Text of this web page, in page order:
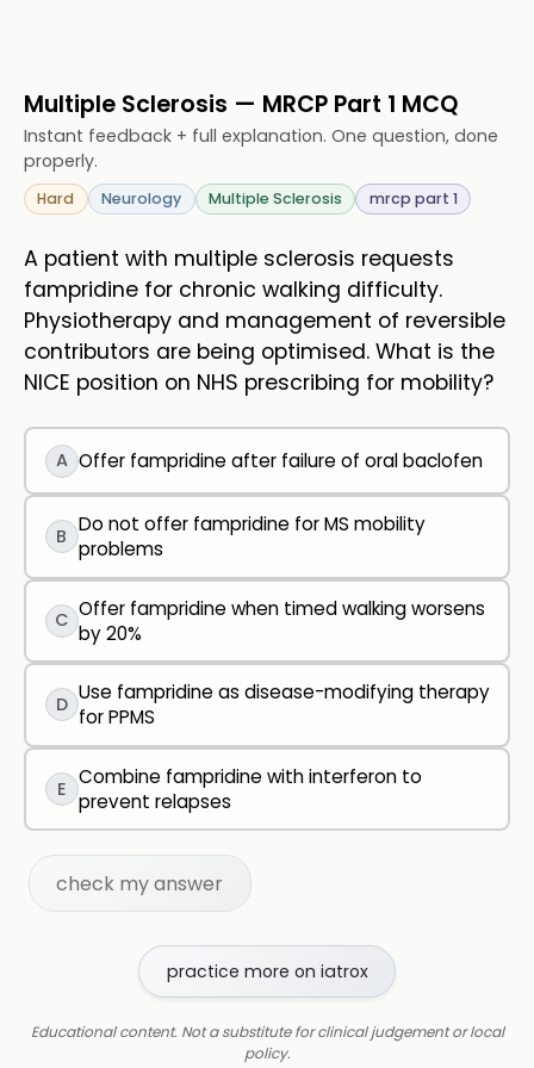
Multiple Sclerosis — MRCP Part 1 MCQ
Instant feedback + full explanation. One question, done
properly.
Hard Neurology Multiple Sclerosis mrcp part 1
A patient with multiple sclerosis requests
fampridine for chronic walking difficulty.
Physiotherapy and management of reversible
contributors are being optimised. What is the
NICE position on NHS prescribing for mobility?
A Offer fampridine after failure of oral baclofen
B Do not offer fampridine for MS mobility
problems
C Offer fampridine when timed walking worsens
by 20%
D Use fampridine as disease-modifying therapy
for PPMS
E Combine fampridine with interferon to
prevent relapses
check my answer
practice more on iatrox
Educational content. Not a substitute for clinical judgement or local
policy.